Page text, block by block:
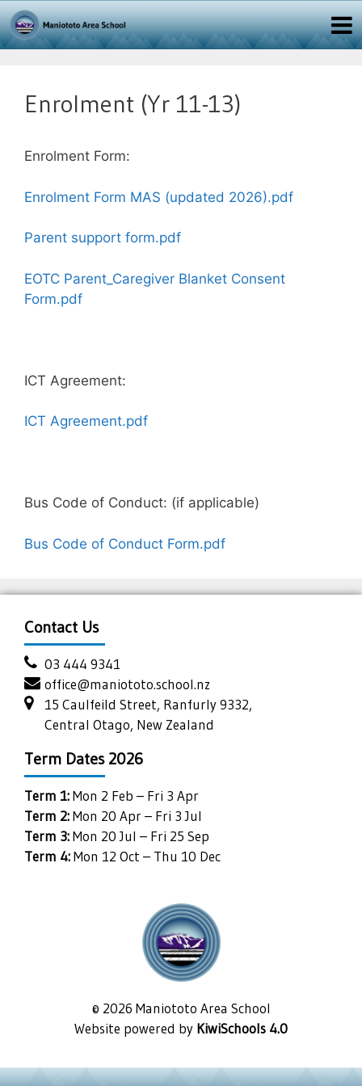
Enrolment (Yr 11-13)
Enrolment Form:
Enrolment Form MAS (updated 2026).pdf
Parent support form.pdf
EOTC Parent_Caregiver Blanket Consent
Form.pdf
ICT Agreement:
ICT Agreement.pdf
Bus Code of Conduct: (if applicable)
Bus Code of Conduct Form.pdf
Contact Us
03 444 9341
office@maniototo.school.nz
15 Caulfeild Street, Ranfurly 9332,
Central Otago, New Zealand
© 2026 Maniototo Area School
Website powered by KiwiSchools 4.0
Term Dates 2026
Term 1:Mon 2 Feb – Fri 3 Apr
Term 2:Mon 20 Apr – Fri 3 Jul
Term 3:Mon 20 Jul – Fri 25 Sep
Term 4:Mon 12 Oct – Thu 10 Dec